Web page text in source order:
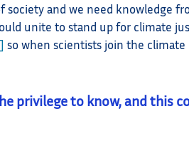
society and we need knowledge
unite to stand up for climate
so when scientists join the
privilege to know, and this